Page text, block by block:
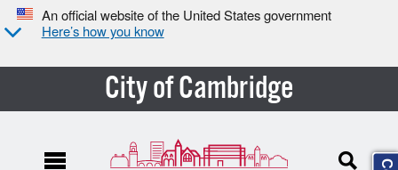
An official website of the United States government
Here’s how you know
City of Cambridge